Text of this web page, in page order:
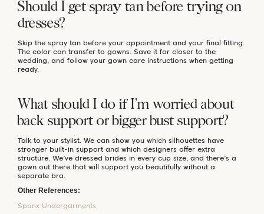
Should I get spray tan before trying on
dresses?
Skip the spray tan before your appointment and your final fitting.
The color can transfer to gowns. Save it for closer to the
wedding, and follow your gown care instructions when getting
ready.
What should I do if I’m worried about
back support or bigger bust support?
Talk to your stylist. We can show you which silhouettes have
stronger built-in support and which designers offer extra
structure. We’ve dressed brides in every cup size, and there’s a
gown out there that will support you beautifully without a
separate bra.
Other References:
Spanx Undergarments